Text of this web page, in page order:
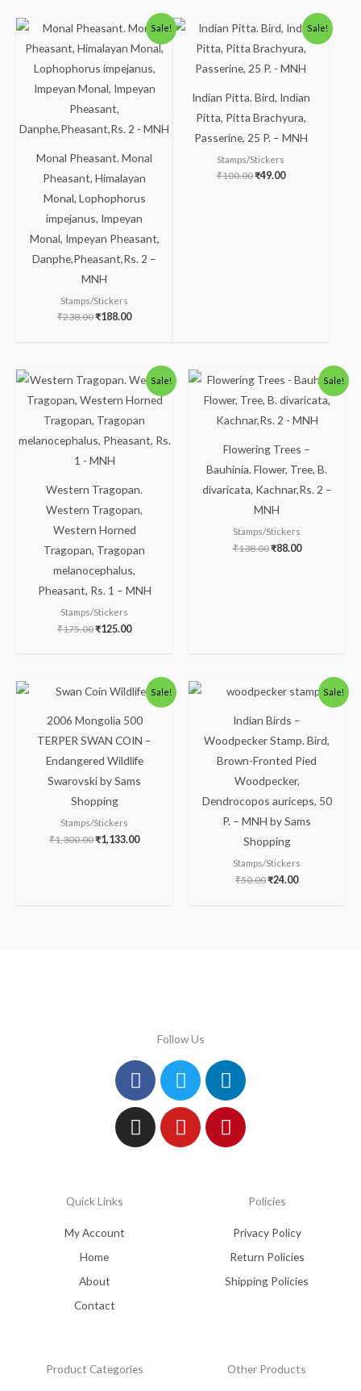
Sale!
Monal Pheasant. Monal
Pheasant, Himalayan
Monal, Lophophorus
impejanus, Impeyan
Monal, Impeyan Pheasant,
Danphe,Pheasant,Rs. 2 –
MNH
Stamps/Stickers
₹238.00
Original
price
was:
₹188.00
Current
price
is:
Sale!
Indian Pitta. Bird, Indian
Pitta, Pitta Brachyura,
Passerine, 25 P. – MNH
Stamps/Stickers
₹100.00
Original
price
was:
₹49.00
Current
price
is:
Sale!
Western Tragopan.
Western Tragopan,
Western Horned
Tragopan, Tragopan
melanocephalus,
Pheasant, Rs. 1 – MNH
Stamps/Stickers
₹175.00
Original
price
was:
₹175.00.
₹125.00
Current
price
is:
Sale!
Flowering Trees –
Bauhinia. Flower, Tree, B.
divaricata, Kachnar,Rs. 2 –
MNH
Stamps/Stickers
₹138.00
Original
price
was:
₹138.00.
₹88.00
Current
price
is:
₹88.00.
Sale!
2006 Mongolia 500
TERPER SWAN COIN –
Endangered Wildlife
Swarovski by Sams
Shopping
Stamps/Stickers
₹1,300.00
Original
price
₹1,300.00.
₹1,133.00
Current
price
₹1,133.00.
Sale!
Indian Birds –
Woodpecker Stamp. Bird,
Brown-Fronted Pied
Woodpecker,
Dendrocopos auriceps, 50
P. – MNH by Sams
Shopping
Stamps/Stickers
₹50.00
Original
price
₹50.00.
₹24.00
Current
price
₹24.00.
Follow Us
Facebook
TwitterLinkedin
Instagram
YoutubePinterest
Quick Links
My Account
Home
About
Contact
Policies
Privacy Policy
Return Policies
Shipping Policies
Product Categories Other Products